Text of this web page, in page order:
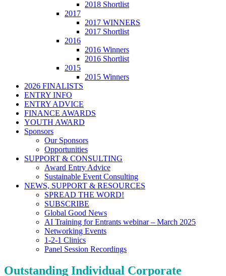
2018 Shortlist
2017
2017 WINNERS
2017 Shortlist
2016
2016 Winners
2016 Shortlist
2015
2015 Winners
2026 FINALISTS
ENTRY INFO
ENTRY ADVICE
FINANCE AWARDS
YOUTH AWARD
Sponsors
Our Sponsors
Opportunities
SUPPORT & CONSULTING
Award Entry Advice
Sustainable Event Consulting
NEWS, SUPPORT & RESOURCES
SPREAD THE WORD!
SUBSCRIBE
Global Good News
AI Training for Entrants webinar – March 2025
Networking Events
1-2-1 Clinics
Panel Session Recordings
Outstanding Individual Corporate